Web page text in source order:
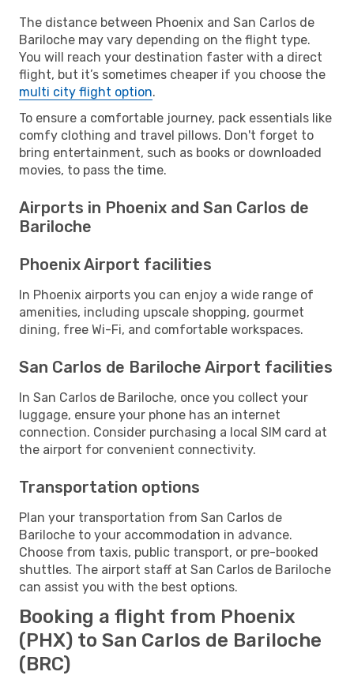
The distance between Phoenix and San Carlos de
Bariloche may vary depending on the flight type.
You will reach your destination faster with a direct
flight, but it’s sometimes cheaper if you choose the
multi city flight option.
To ensure a comfortable journey, pack essentials like
comfy clothing and travel pillows. Don't forget to
bring entertainment, such as books or downloaded
movies, to pass the time.
Airports in Phoenix and San Carlos de
Bariloche
Phoenix Airport facilities
In Phoenix airports you can enjoy a wide range of
amenities, including upscale shopping, gourmet
dining, free Wi-Fi, and comfortable workspaces.
San Carlos de Bariloche Airport facilities
In San Carlos de Bariloche, once you collect your
luggage, ensure your phone has an internet
connection. Consider purchasing a local SIM card at
the airport for convenient connectivity.
Transportation options
Plan your transportation from San Carlos de
Bariloche to your accommodation in advance.
Choose from taxis, public transport, or pre-booked
shuttles. The airport staff at San Carlos de Bariloche
can assist you with the best options.
Booking a flight from Phoenix
(PHX) to San Carlos de Bariloche
(BRC)